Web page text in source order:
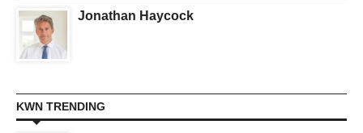
Jonathan Haycock
KWN TRENDING